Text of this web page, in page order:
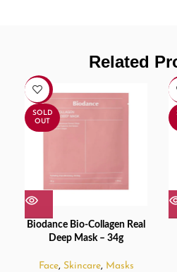
Related
-30%
SOLD
OUT
Biodance Bio-Collagen Real
Deep Mask – 34g
Face, Skincare, Masks